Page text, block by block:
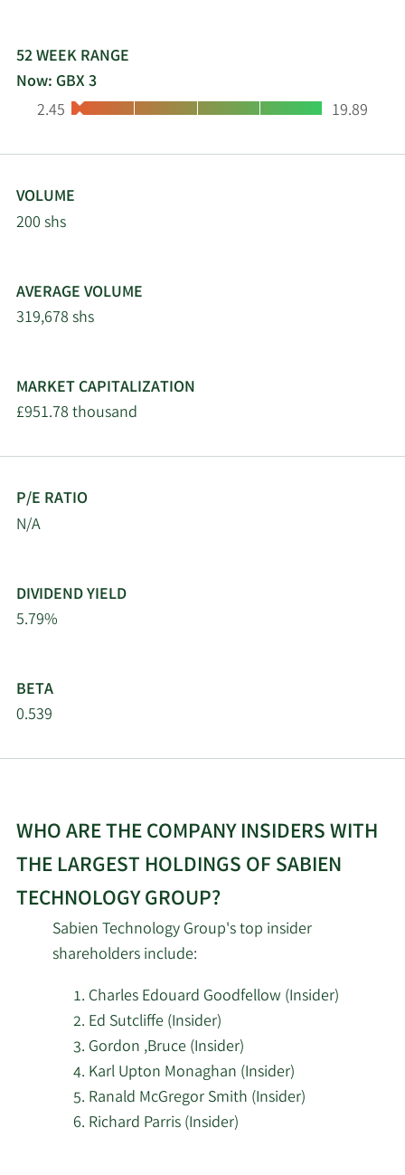
52 WEEK RANGE
Now: GBX 3
Low:
2.45 High:
19.89
VOLUME
200 shs
AVERAGE VOLUME
319,678 shs
MARKET CAPITALIZATION
£951.78 thousand
P/E RATIO
N/A
DIVIDEND YIELD
5.79%
BETA
0.539
WHO ARE THE COMPANY INSIDERS WITH
THE LARGEST HOLDINGS OF SABIEN
TECHNOLOGY GROUP?
Sabien Technology Group's top insider
shareholders include:
Charles Edouard Goodfellow (Insider)
Ed Sutcliffe (Insider)
Gordon ,Bruce (Insider)
Karl Upton Monaghan (Insider)
Ranald McGregor Smith (Insider)
Richard Parris (Insider)